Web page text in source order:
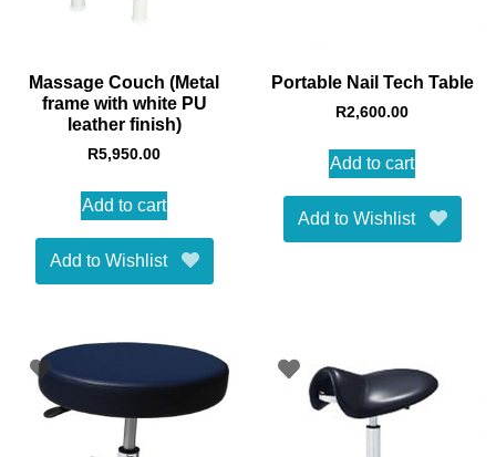
Massage Couch (Metal
frame with white PU
leather finish)
R5,950.00
Add to cart
Add to Wishlist
Portable Nail Tech Table
R2,600.00
Add to cart
Add to Wishlist